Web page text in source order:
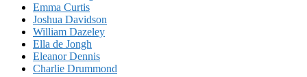
Emma Curtis
Joshua Davidson
William Dazeley
Ella de Jongh
Eleanor Dennis
Charlie Drummond